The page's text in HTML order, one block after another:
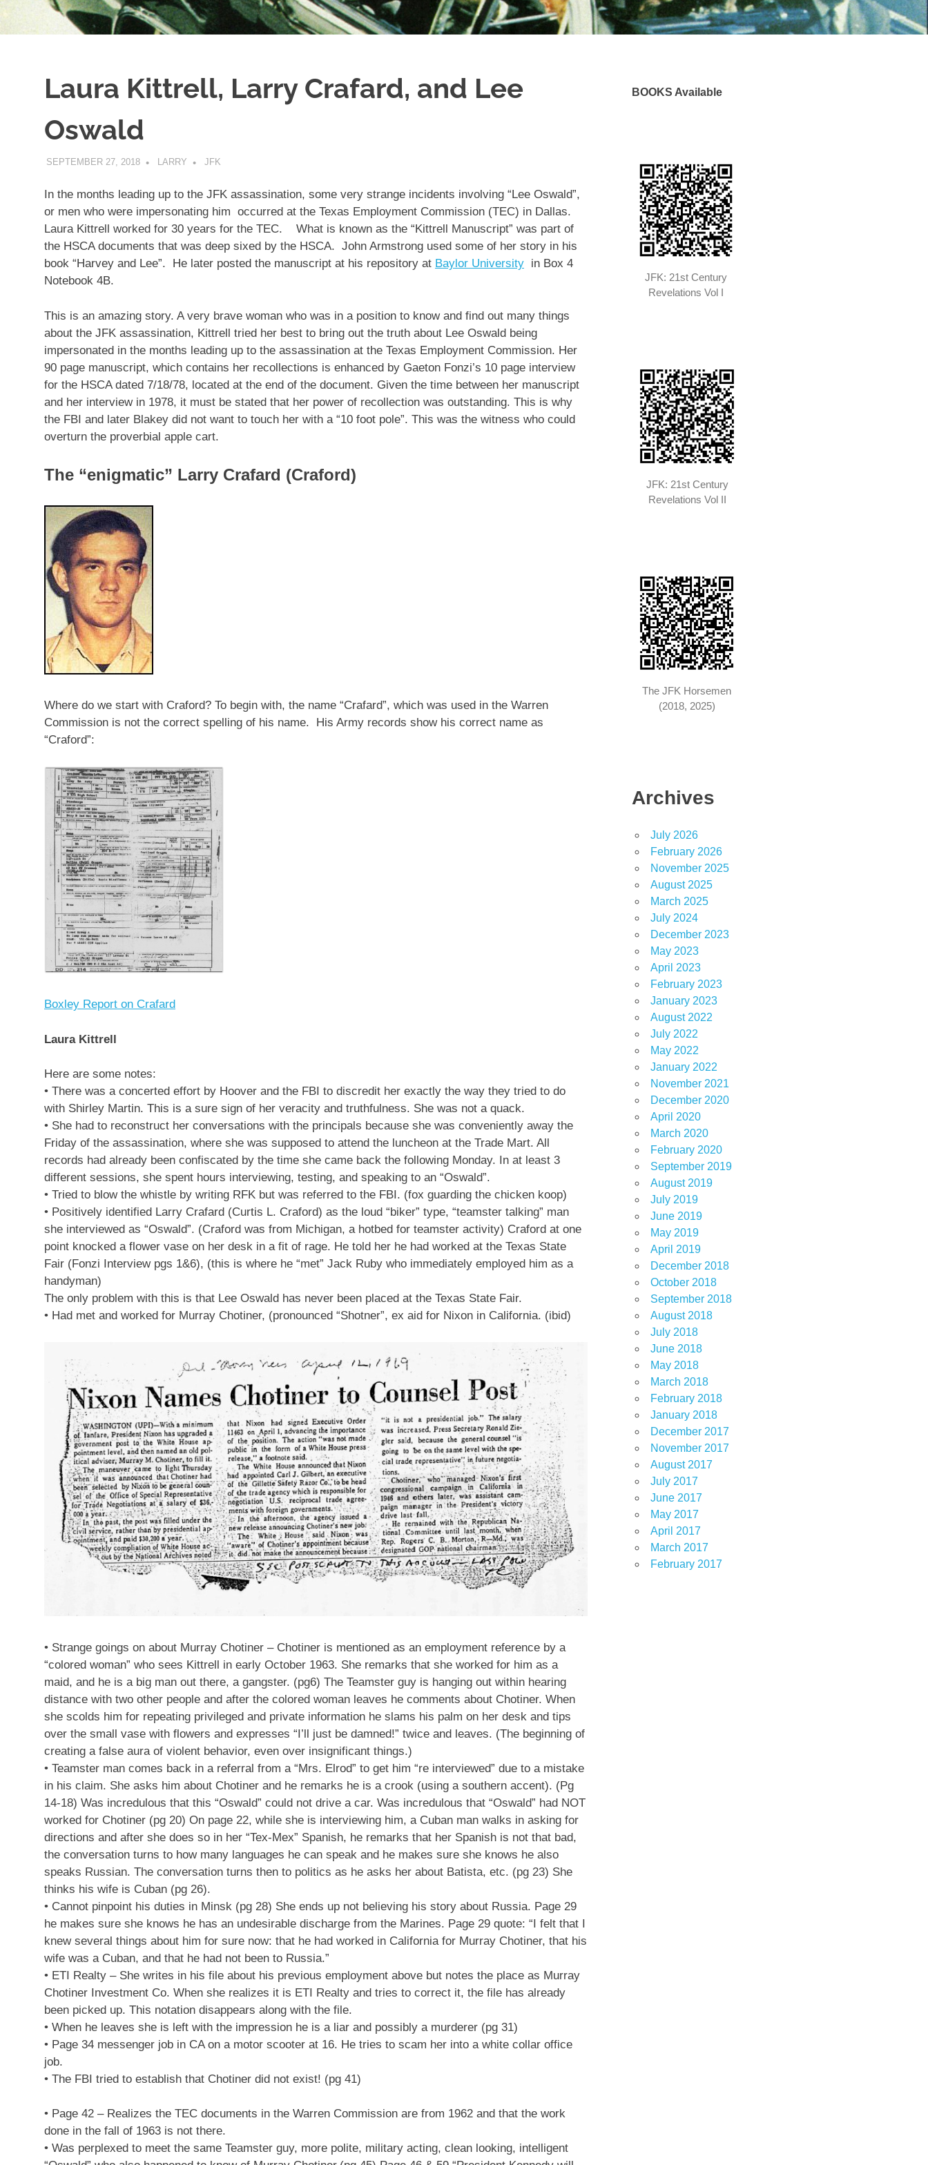
Laura Kittrell, Larry Crafard, and Lee
Oswald
SEPTEMBER 27, 2018 LARRY JFK
In the months leading up to the JFK assassination, some very strange incidents involving “Lee Oswald”,
or men who were impersonating him occurred at the Texas Employment Commission (TEC) in Dallas.
Laura Kittrell worked for 30 years for the TEC. What is known as the “Kittrell Manuscript” was part of
the HSCA documents that was deep sixed by the HSCA. John Armstrong used some of her story in his
book “Harvey and Lee”. He later posted the manuscript at his repository at Baylor University in Box 4
Notebook 4B.
This is an amazing story. A very brave woman who was in a position to know and find out many things
about the JFK assassination, Kittrell tried her best to bring out the truth about Lee Oswald being
impersonated in the months leading up to the assassination at the Texas Employment Commission. Her
90 page manuscript, which contains her recollections is enhanced by Gaeton Fonzi’s 10 page interview
for the HSCA dated 7/18/78, located at the end of the document. Given the time between her manuscript
and her interview in 1978, it must be stated that her power of recollection was outstanding. This is why
the FBI and later Blakey did not want to touch her with a “10 foot pole”. This was the witness who could
overturn the proverbial apple cart.
The “enigmatic” Larry Crafard (Craford)
Where do we start with Craford? To begin with, the name “Crafard”, which was used in the Warren
Commission is not the correct spelling of his name. His Army records show his correct name as
“Craford”:
Boxley Report on Crafard
Laura Kittrell
Here are some notes:
• There was a concerted effort by Hoover and the FBI to discredit her exactly the way they tried to do
with Shirley Martin. This is a sure sign of her veracity and truthfulness. She was not a quack.
• She had to reconstruct her conversations with the principals because she was conveniently away the
Friday of the assassination, where she was supposed to attend the luncheon at the Trade Mart. All
records had already been confiscated by the time she came back the following Monday. In at least 3
different sessions, she spent hours interviewing, testing, and speaking to an “Oswald”.
• Tried to blow the whistle by writing RFK but was referred to the FBI. (fox guarding the chicken koop)
• Positively identified Larry Crafard (Curtis L. Craford) as the loud “biker” type, “teamster talking” man
she interviewed as “Oswald”. (Craford was from Michigan, a hotbed for teamster activity) Craford at one
point knocked a flower vase on her desk in a fit of rage. He told her he had worked at the Texas State
Fair (Fonzi Interview pgs 1&6), (this is where he “met” Jack Ruby who immediately employed him as a
handyman)
The only problem with this is that Lee Oswald has never been placed at the Texas State Fair.
• Had met and worked for Murray Chotiner, (pronounced “Shotner”, ex aid for Nixon in California. (ibid)
• Strange goings on about Murray Chotiner – Chotiner is mentioned as an employment reference by a
“colored woman” who sees Kittrell in early October 1963. She remarks that she worked for him as a
maid, and he is a big man out there, a gangster. (pg6) The Teamster guy is hanging out within hearing
distance with two other people and after the colored woman leaves he comments about Chotiner. When
she scolds him for repeating privileged and private information he slams his palm on her desk and tips
over the small vase with flowers and expresses “I’ll just be damned!” twice and leaves. (The beginning of
creating a false aura of violent behavior, even over insignificant things.)
• Teamster man comes back in a referral from a “Mrs. Elrod” to get him “re interviewed” due to a mistake
in his claim. She asks him about Chotiner and he remarks he is a crook (using a southern accent). (Pg
14-18) Was incredulous that this “Oswald” could not drive a car. Was incredulous that “Oswald” had NOT
worked for Chotiner (pg 20) On page 22, while she is interviewing him, a Cuban man walks in asking for
directions and after she does so in her “Tex-Mex” Spanish, he remarks that her Spanish is not that bad,
the conversation turns to how many languages he can speak and he makes sure she knows he also
speaks Russian. The conversation turns then to politics as he asks her about Batista, etc. (pg 23) She
thinks his wife is Cuban (pg 26).
• Cannot pinpoint his duties in Minsk (pg 28) She ends up not believing his story about Russia. Page 29
he makes sure she knows he has an undesirable discharge from the Marines. Page 29 quote: “I felt that I
knew several things about him for sure now: that he had worked in California for Murray Chotiner, that his
wife was a Cuban, and that he had not been to Russia.”
• ETI Realty – She writes in his file about his previous employment above but notes the place as Murray
Chotiner Investment Co. When she realizes it is ETI Realty and tries to correct it, the file has already
been picked up. This notation disappears along with the file.
• When he leaves she is left with the impression he is a liar and possibly a murderer (pg 31)
• Page 34 messenger job in CA on a motor scooter at 16. He tries to scam her into a white collar office
job.
• The FBI tried to establish that Chotiner did not exist! (pg 41)
• Page 42 – Realizes the TEC documents in the Warren Commission are from 1962 and that the work
done in the fall of 1963 is not there.
• Was perplexed to meet the same Teamster guy, more polite, military acting, clean looking, intelligent
BOOKS Available
JFK: 21st Century
Revelations Vol I
JFK: 21st Century
Revelations Vol II
The JFK Horsemen
(2018, 2025)
Archives
July 2026
February 2026
November 2025
August 2025
March 2025
July 2024
December 2023
May 2023
April 2023
February 2023
January 2023
August 2022
July 2022
May 2022
January 2022
November 2021
December 2020
April 2020
March 2020
February 2020
September 2019
August 2019
July 2019
June 2019
May 2019
April 2019
December 2018
October 2018
September 2018
August 2018
July 2018
June 2018
May 2018
March 2018
February 2018
January 2018
December 2017
November 2017
August 2017
July 2017
June 2017
May 2017
April 2017
March 2017
February 2017